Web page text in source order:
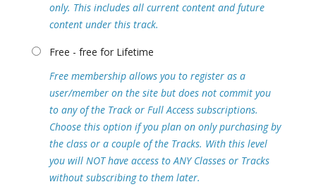
only. This includes all current content and future
content under this track.
Free - free for Lifetime
Free membership allows you to register as a
user/member on the site but does not commit you
to any of the Track or Full Access subscriptions.
Choose this option if you plan on only purchasing by
the class or a couple of the Tracks. With this level
you will NOT have access to ANY Classes or Tracks
without subscribing to them later.